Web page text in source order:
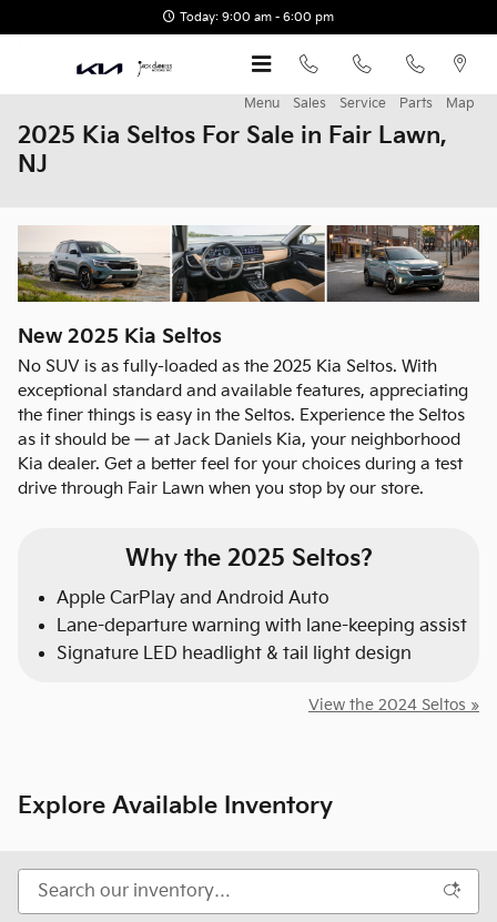
Today: 9:00 am - 6:00 pm
Menu Sales Service Parts Map
2025 Kia Seltos For Sale in Fair Lawn,
NJ
New 2025 Kia Seltos
No SUV is as fully-loaded as the 2025 Kia Seltos. With
exceptional standard and available features, appreciating
the finer things is easy in the Seltos. Experience the Seltos
as it should be — at Jack Daniels Kia, your neighborhood
Kia dealer. Get a better feel for your choices during a test
drive through Fair Lawn when you stop by our store.
Why the 2025 Seltos?
Apple CarPlay and Android Auto
Lane-departure warning with lane-keeping assist
Signature LED headlight & tail light design
View the 2024 Seltos »
Explore Available Inventory